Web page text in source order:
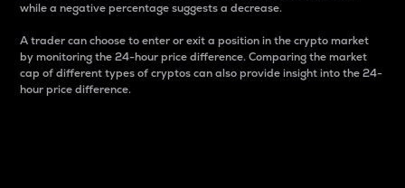
while a negative percentage suggests a decrease.
A trader can choose to enter or exit a position in the crypto market
by monitoring the 24-hour price difference. Comparing the market
cap of different types of cryptos can also provide insight into the 24-
hour price difference.